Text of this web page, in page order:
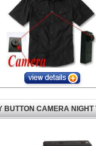
BUTTON CAMERA NIGHT